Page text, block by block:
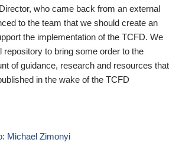
who came back from an external
to the team that we should create an
the implementation of the TCFD. We
repository to bring some order to the
of guidance, research and resources that
in the wake of the TCFD
Michael Zimonyi